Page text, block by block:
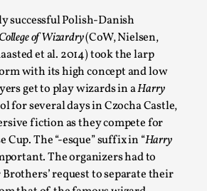
successful Polish-Danish
College of Wizardry(CoW, Nielsen,
et al. 2014) took the larp
with its high concept and low
get to play wizards in aHarry
for several days in Czocha Castle,
fiction as they compete for
Cup. The “-esque” suffix in “Harry
The organizers had to
request to separate their
during the 2025 Nordic Larp
at stake in admitting ...